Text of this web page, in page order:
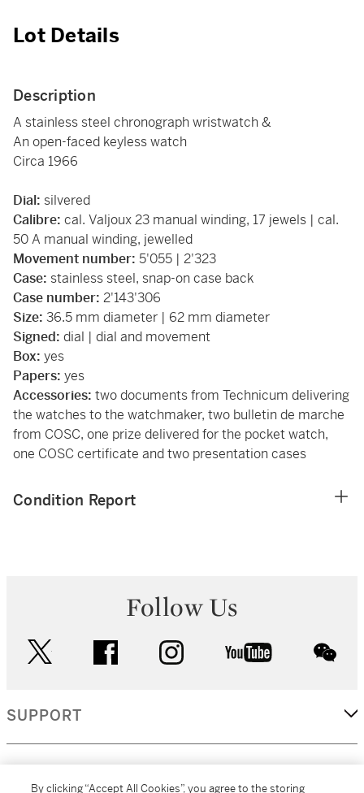
Lot Details
Description
A stainless steel chronograph wristwatch &
An open-faced keyless watch
Circa 1966
Dial: silvered
Calibre: cal. Valjoux 23 manual winding, 17 jewels | cal.
50 A manual winding, jewelled
Movement number: 5'055 | 2'323
Case: stainless steel, snap-on case back
Case number: 2'143'306
Size: 36.5 mm diameter | 62 mm diameter
Signed: dial | dial and movement
Box: yes
Papers: yes
Accessories: two documents from Technicum delivering
the watches to the watchmaker, two bulletin de marche
from COSC, one prize delivered for the pocket watch,
one COSC certificate and two presentation cases
Condition Report
Follow Us
facebook instagram youtube
SUPPORT
By clicking “Accept All Cookies”, you agree to the storing